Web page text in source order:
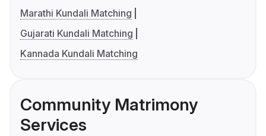
Marathi Kundali Matching
Gujarati Kundali Matching
Kannada Kundali Matching
Community Matrimony
Services